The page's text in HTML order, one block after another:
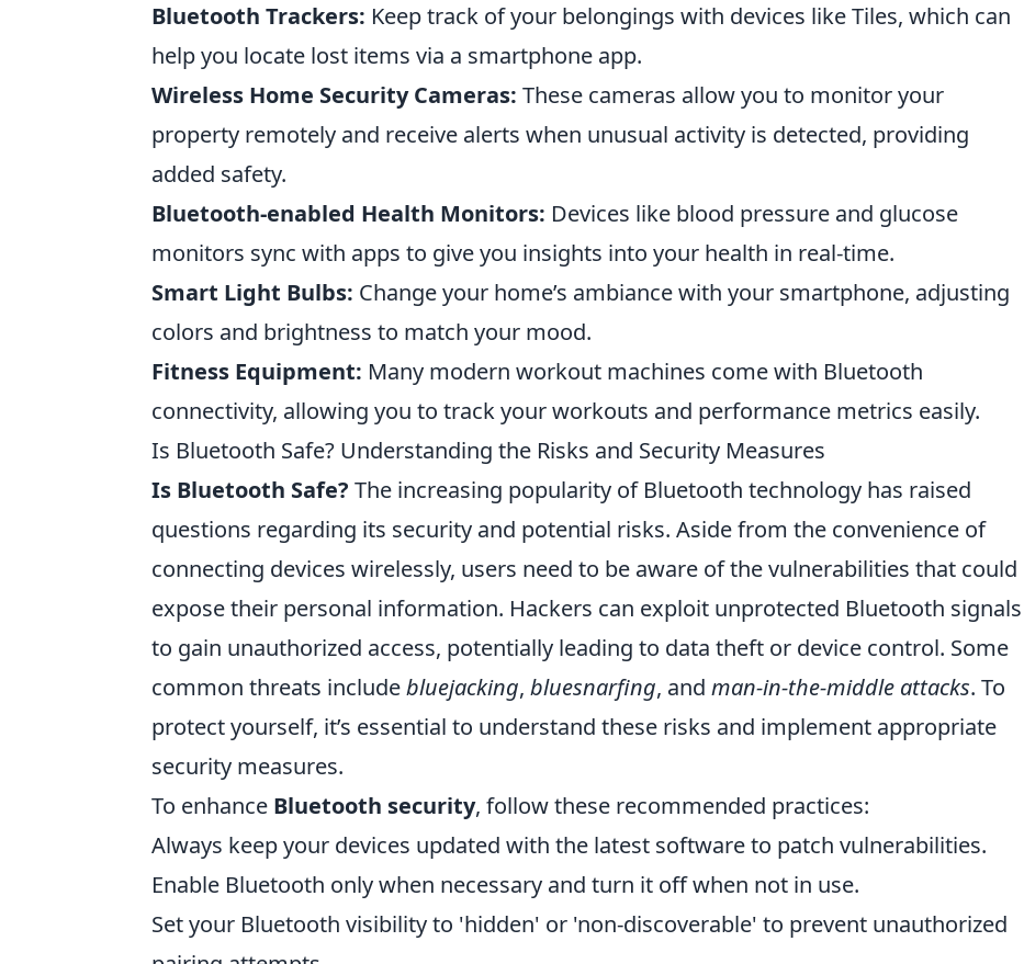
Bluetooth Trackers: Keep track of your belongings with devices like Tiles, which can
help you locate lost items via a smartphone app.
Wireless Home Security Cameras: These cameras allow you to monitor your
property remotely and receive alerts when unusual activity is detected, providing
added safety.
Bluetooth-enabled Health Monitors: Devices like blood pressure and glucose
monitors sync with apps to give you insights into your health in real-time.
Smart Light Bulbs: Change your home’s ambiance with your smartphone, adjusting
colors and brightness to match your mood.
Fitness Equipment: Many modern workout machines come with Bluetooth
connectivity, allowing you to track your workouts and performance metrics easily.
Is Bluetooth Safe? Understanding the Risks and Security Measures
Is Bluetooth Safe? The increasing popularity of Bluetooth technology has raised
questions regarding its security and potential risks. Aside from the convenience of
connecting devices wirelessly, users need to be aware of the vulnerabilities that could
expose their personal information. Hackers can exploit unprotected Bluetooth signals
to gain unauthorized access, potentially leading to data theft or device control. Some
common threats includebluejacking, bluesnarfing, and man-in-the-middle attacks. To
protect yourself, it’s essential to understand these risks and implement appropriate
security measures.
To enhance Bluetooth security, follow these recommended practices:
Always keep your devices updated with the latest software to patch vulnerabilities.
Enable Bluetooth only when necessary and turn it off when not in use.
Set your Bluetooth visibility to 'hidden' or 'non-discoverable' to prevent unauthorized